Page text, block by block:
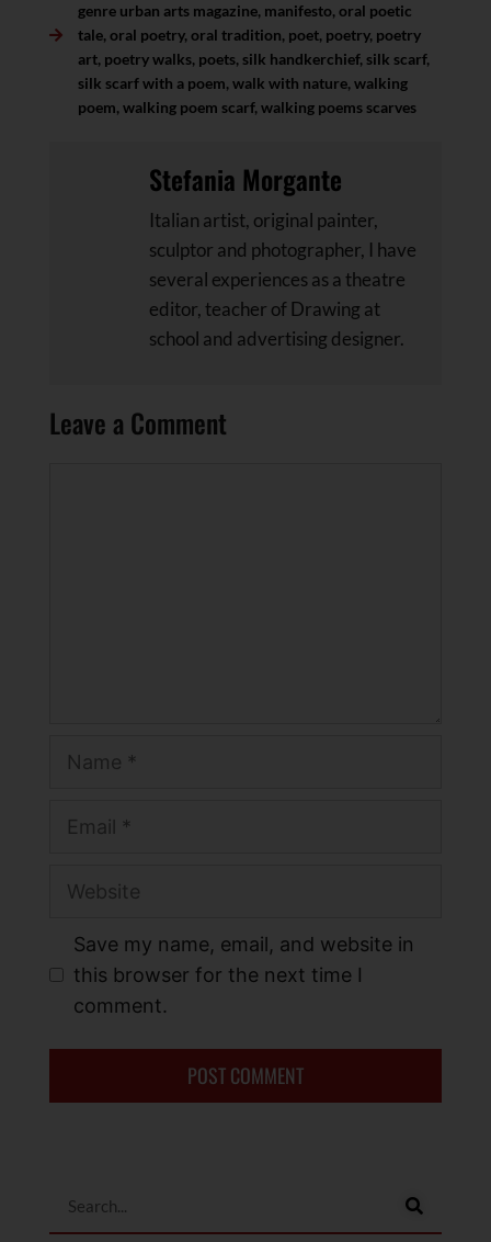
genre urban arts magazine, manifesto, oral poetic
tale, oral poetry, oral tradition, poet, poetry, poetry
art, poetry walks, poets, silk handkerchief, silk scarf,
silk scarf with a poem, walk with nature, walking
poem, walking poem scarf, walking poems scarves
Stefania Morgante
Italian artist, original painter,
sculptor and photographer, I have
several experiences as a theatre
editor, teacher of Drawing at
school and advertising designer.
Leave a Comment
Save my name, email, and website in
this browser for the next time I
comment.